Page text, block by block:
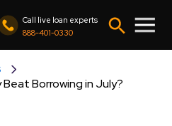
Call live loan experts
888-401-0330
Borrowing in July?